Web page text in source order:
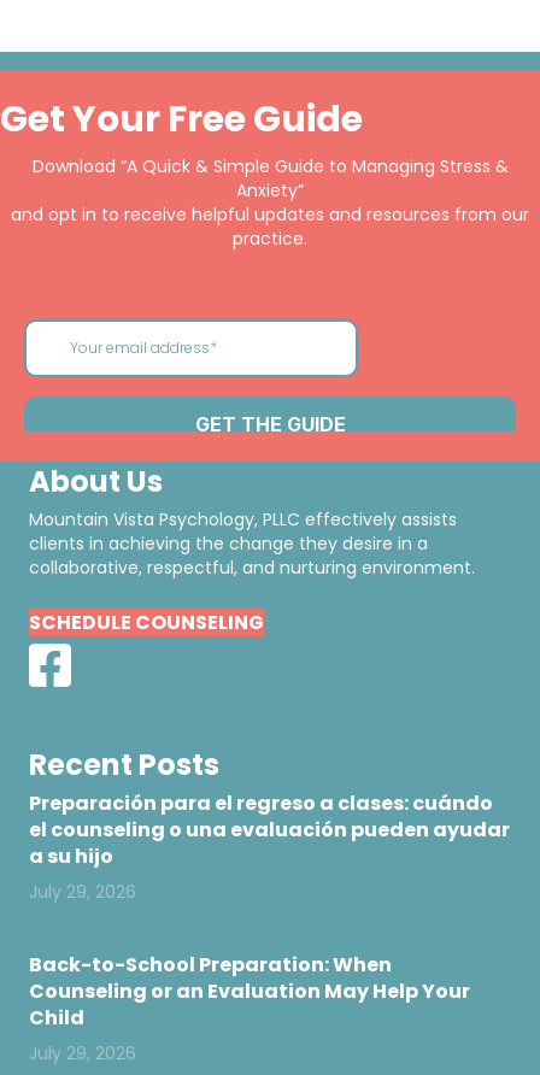
Get Your Free Guide
Download “A Quick & Simple Guide to Managing Stress &
Anxiety”
and opt in to receive helpful updates and resources from our
practice.
About Us
Mountain Vista Psychology, PLLC effectively assists
clients in achieving the change they desire in a
collaborative, respectful, and nurturing environment.
SCHEDULE COUNSELING
Recent Posts
Preparación para el regreso a clases: cuándo
el counseling o una evaluación pueden ayudar
a su hijo
July 29, 2026
Back-to-School Preparation: When
Counseling or an Evaluation May Help Your
Child
July 29, 2026